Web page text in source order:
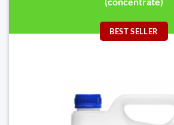
BEST SELLER